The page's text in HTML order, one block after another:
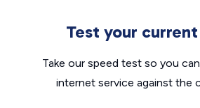
Test your
Take our speed test so you
internet service against the